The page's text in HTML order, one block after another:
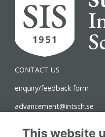
CONTACT US
enquiry/feedback form
advancement@intsch.se
This website